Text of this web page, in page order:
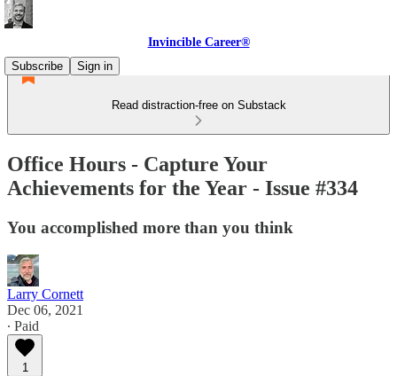
Invincible Career®
Subscribe
Sign in
Read distraction-free on Substack
Office Hours - Capture Your
Achievements for the Year - Issue #334
You accomplished more than you think
Larry Cornett
Dec 06, 2021
∙ Paid
1